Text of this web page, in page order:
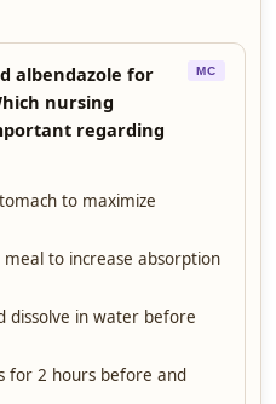
albendazole for
nursing
regarding
MC
to maximize
to increase absorption
dissolve in water before
for 2 hours before and